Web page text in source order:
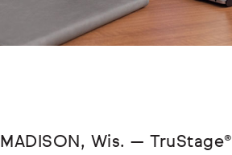
MADISON, Wis. —